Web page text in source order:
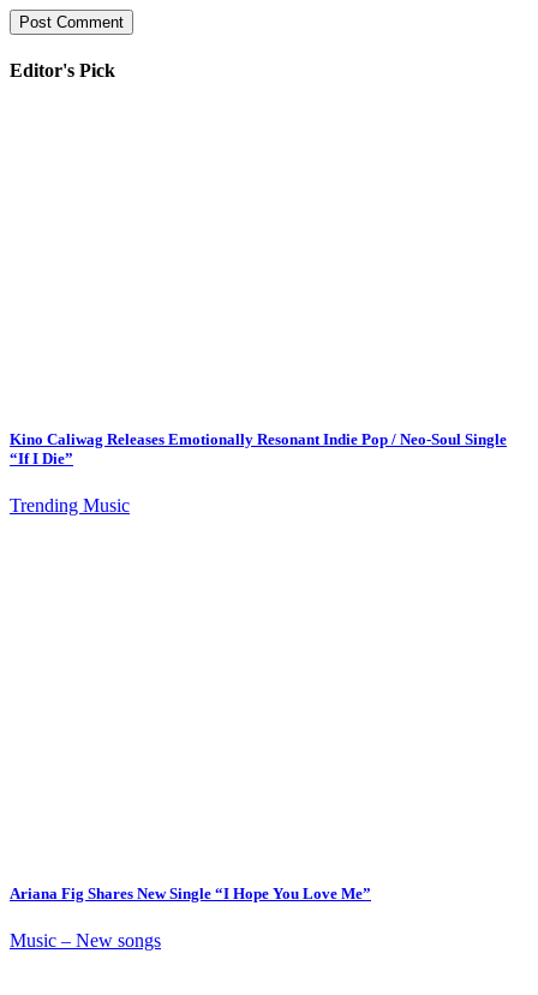
Editor's Pick
Kino Caliwag Releases Emotionally Resonant Indie Pop / Neo-Soul Single
“If I Die”
Trending Music
Ariana Fig Shares New Single “I Hope You Love Me”
Music – New songs